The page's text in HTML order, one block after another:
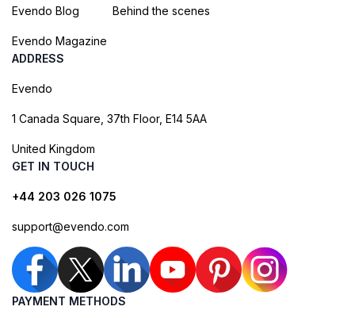
Evendo Blog
Evendo Magazine
Behind the scenes
ADDRESS
Evendo
1 Canada Square, 37th Floor, E14 5AA
United Kingdom
GET IN TOUCH
+44 203 026 1075
support@evendo.com
PAYMENT METHODS